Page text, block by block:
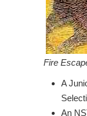
Fire
A
An